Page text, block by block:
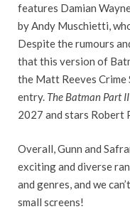
features Damian
by Andy Muschietti,
Despite the rumours
that this version of
the Matt Reeves Crime
entry. The Batman Part II
2027 and stars Robert
Overall, Gunn and
exciting and diverse
and genres, and we
small screens!